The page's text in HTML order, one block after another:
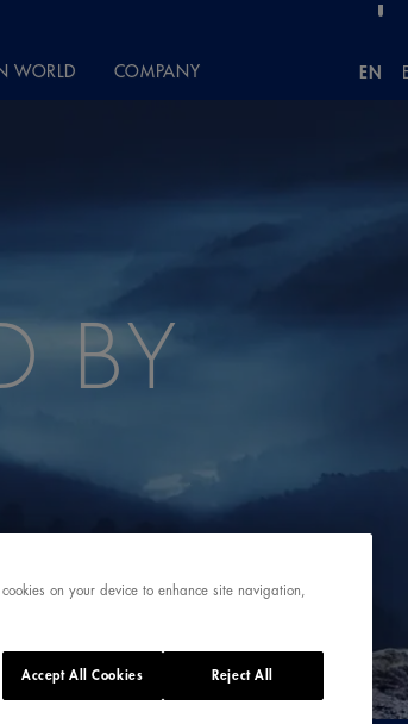
WORLD COMPANY EN
BY
on your device to enhance site navigation,
Reject All
Accept All Cookies